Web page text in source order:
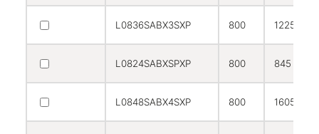
L0836SABX3SXP 800 1225
L0824SABXSPXP 800 845
L0848SABX4SXP 800 1605